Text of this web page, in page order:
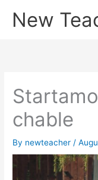
New
chable
By newteacher /